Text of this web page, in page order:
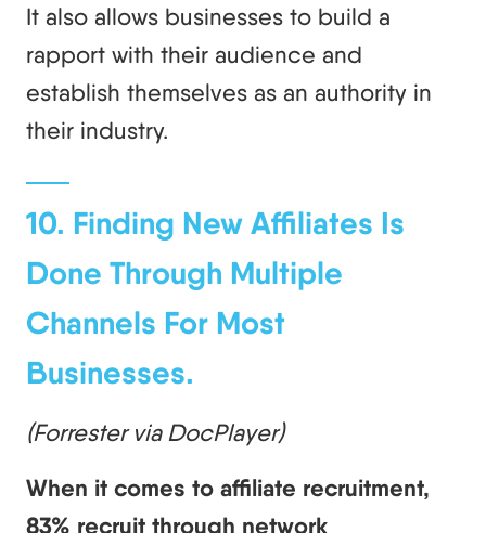
It also allows businesses to build a
rapport with their audience and
establish themselves as an authority in
their industry.
10. Finding New Affiliates Is
Done Through Multiple
Channels For Most
Businesses.
(Forrester via DocPlayer)
When it comes to affiliate recruitment,
83% recruit through network